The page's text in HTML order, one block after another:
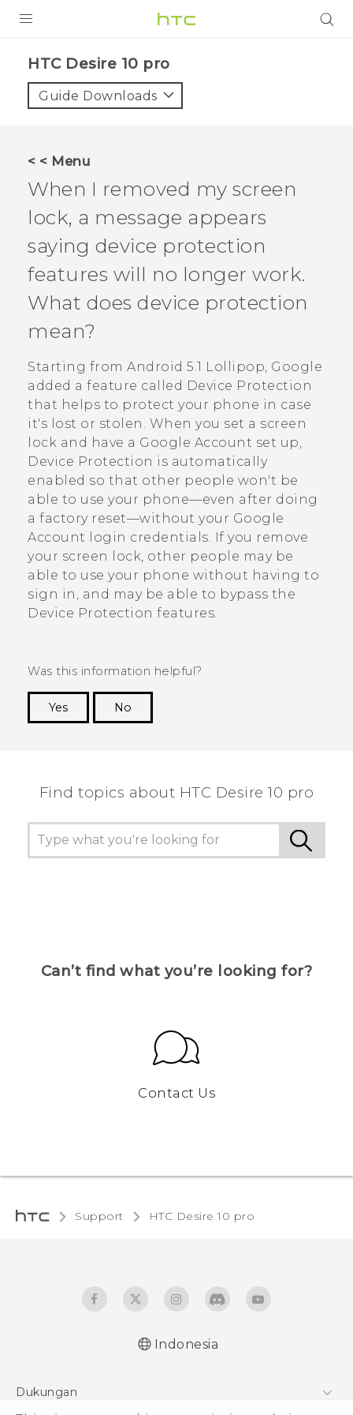
HTC Desire 10 pro‎
Guide Downloads
< < Menu
When I removed my screen
lock, a message appears
saying device protection
features will no longer work.
What does device protection
mean?
Starting from Android 5.1 Lollipop, Google
added a feature called Device Protection
that helps to protect your phone in case
it's lost or stolen. When you set a screen
lock and have a Google Account set up,
Device Protection is automatically
enabled so that other people won't be
able to use your phone—even after doing
a factory reset—without your Google
Account login credentials. If you remove
your screen lock, other people may be
able to use your phone without having to
sign in, and may be able to bypass the
Device Protection features.
Was this information helpful?
Yes
No
Find topics about HTC Desire 10 pro
Can’t find what you’re looking for?
Contact Us
Support HTC Desire 10 pro‎
Indonesia
Dukungan